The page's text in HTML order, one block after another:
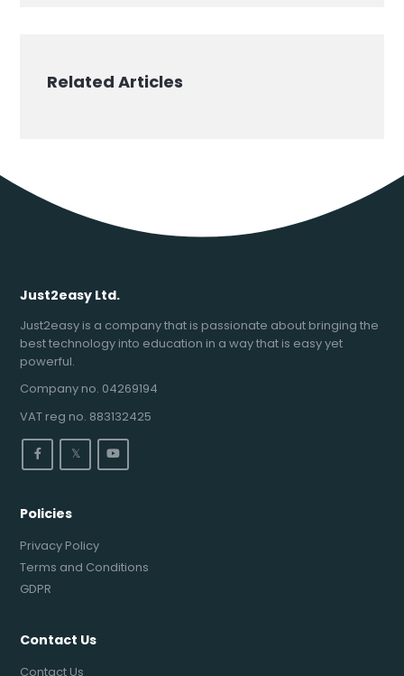
Related Articles
Just2easy Ltd.
Just2easy is a company that is passionate about bringing the
best technology into education in a way that is easy yet
powerful.
Company no. 04269194
VAT reg no. 883132425
𝕏
Policies
Privacy Policy
Terms and Conditions
GDPR
Contact Us
Contact Us